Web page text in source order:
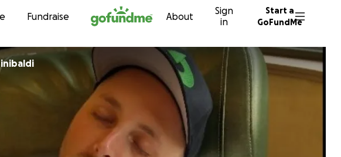
Skip to content
Fundraise About
Sign
in
Start a
GoFundMe